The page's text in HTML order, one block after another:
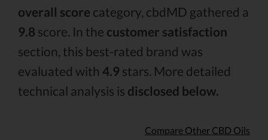
overall score category, cbdMD gathered a
9.8 score. In the customer satisfaction
section, this best-rated brand was
evaluated with 4.9 stars. More detailed
technical analysis is disclosed below.
Compare Other CBD Oils